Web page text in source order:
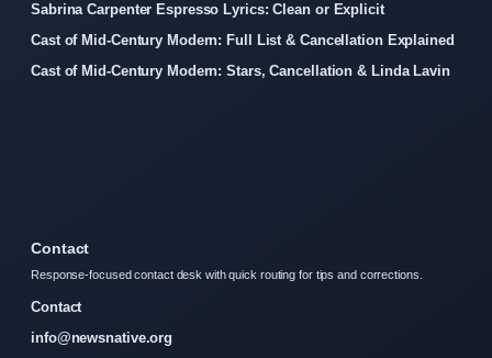
Sabrina Carpenter Espresso Lyrics: Clean or Explicit
Cast of Mid-Century Modern: Full List & Cancellation Explained
Cast of Mid-Century Modern: Stars, Cancellation & Linda Lavin
Contact
Response-focused contact desk with quick routing for tips and corrections.
Contact
info@newsnative.org